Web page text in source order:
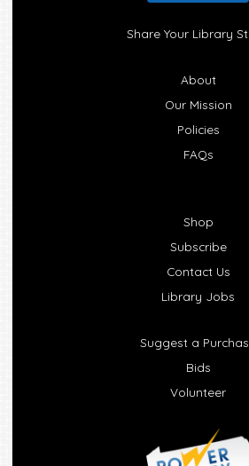
Share Your Library
About
Our Mission
Policies
FAQs
Shop
Subscribe
Contact Us
Library Jobs
Suggest a
Bids
Volunteer